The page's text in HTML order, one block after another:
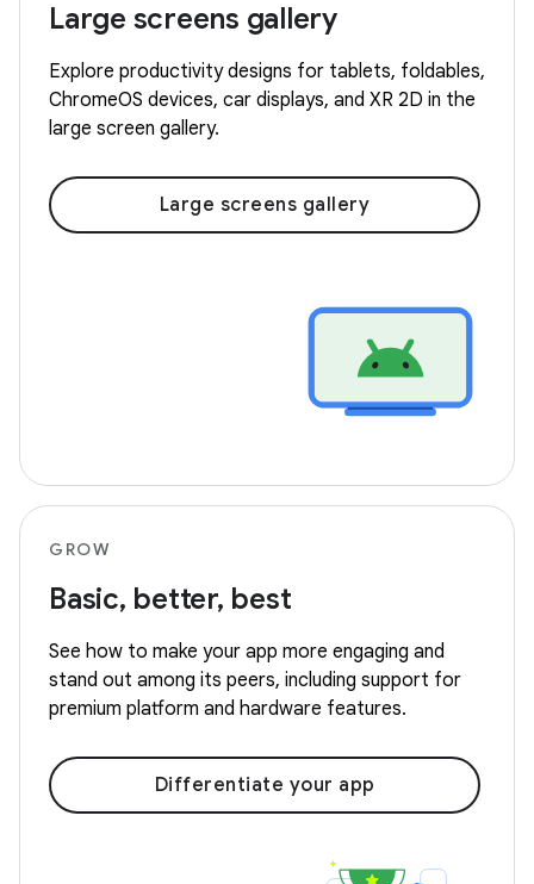
Large screens gallery
Explore productivity designs for tablets, foldables,
ChromeOS devices, car displays, and XR 2D in the
large screen gallery.
Large screens gallery
GROW
Basic, better, best
See how to make your app more engaging and
stand out among its peers, including support for
premium platform and hardware features.
Differentiate your app